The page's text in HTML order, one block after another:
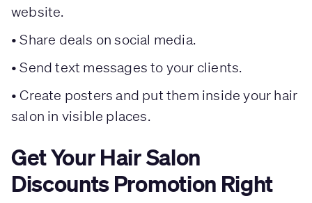
website.
• Share deals on social media.
• Send text messages to your clients.
• Create posters and put them inside your hair
salon in visible places.
Get Your Hair Salon
Discounts Promotion Right